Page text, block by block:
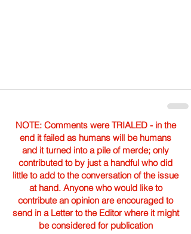
NOTE: Comments were TRIALED - in the
end it failed as humans will be humans
and it turned into a pile of merde; only
contributed to by just a handful who did
little to add to the conversation of the issue
at hand. Anyone who would like to
contribute an opinion are encouraged to
send in a Letter to the Editor where it might
be considered for publication